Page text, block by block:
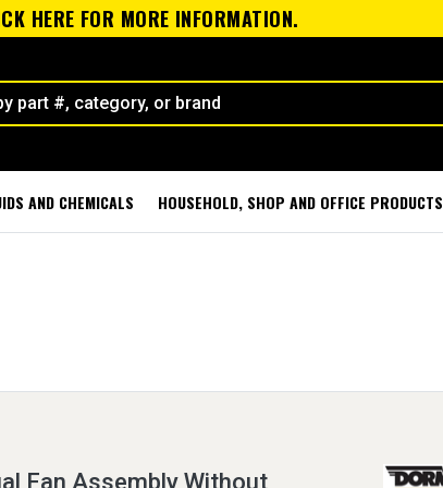
HERE FOR MORE INFORMATION.
AND CHEMICALS HOUSEHOLD, SHOP AND OFFICE PRODUCTS
Fan Assembly Without